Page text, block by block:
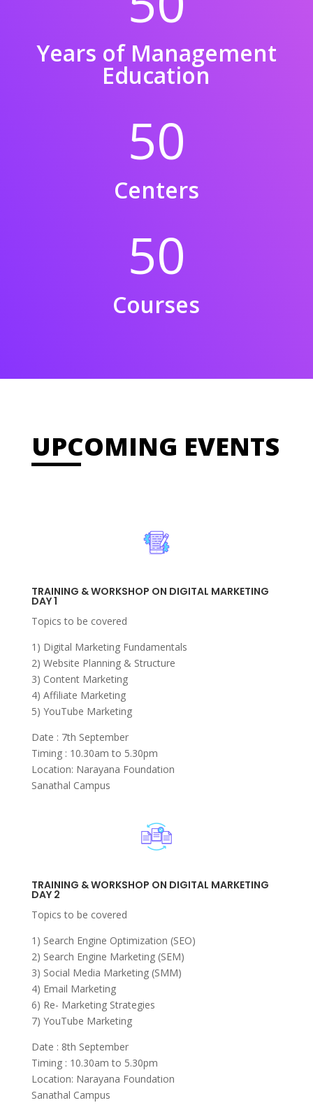
Years of Management
Education
50
Centers
50
Courses
UPCOMING EVENTS
TRAINING & WORKSHOP ON DIGITAL MARKETING
DAY 1
Topics to be covered
1) Digital Marketing Fundamentals
2) Website Planning & Structure
3) Content Marketing
4) Affiliate Marketing
5) YouTube Marketing
Date : 7th September
Timing : 10.30am to 5.30pm
Location: Narayana Foundation
Sanathal Campus
TRAINING & WORKSHOP ON DIGITAL MARKETING
DAY 2
Topics to be covered
1) Search Engine Optimization (SEO)
2) Search Engine Marketing (SEM)
3) Social Media Marketing (SMM)
4) Email Marketing
6) Re- Marketing Strategies
7) YouTube Marketing
Date : 8th September
Timing : 10.30am to 5.30pm
Location: Narayana Foundation
Sanathal Campus